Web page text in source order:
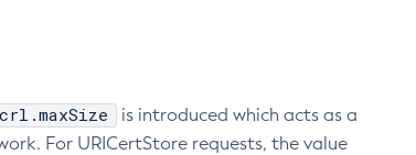
is introduced which acts as a
For URICertStore requests, the value